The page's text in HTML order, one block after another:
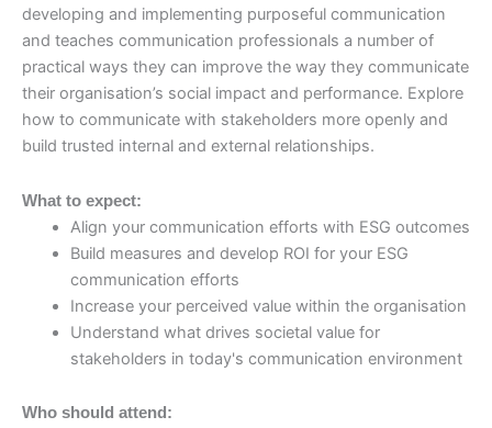
developing and implementing purposeful communication
and teaches communication professionals a number of
practical ways they can improve the way they communicate
their organisation’s social impact and performance. Explore
how to communicate with stakeholders more openly and
build trusted internal and external relationships.
What to expect:
Align your communication efforts with ESG outcomes
Build measures and develop ROI for your ESG
communication efforts
Increase your perceived value within the organisation
Understand what drives societal value for
stakeholders in today's communication environment
Who should attend: